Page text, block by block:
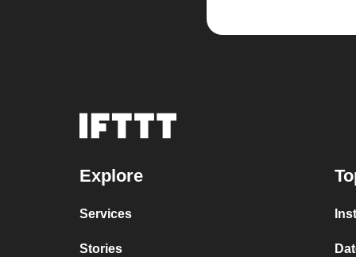
Explore
Services
Stories